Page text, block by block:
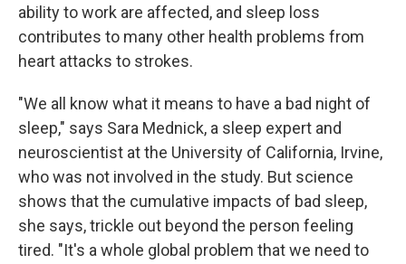
ability to work are affected, and sleep loss
contributes to many other health problems from
heart attacks to strokes.
"We all know what it means to have a bad night of
sleep," says Sara Mednick, a sleep expert and
neuroscientist at the University of California, Irvine,
who was not involved in the study. But science
shows that the cumulative impacts of bad sleep,
she says, trickle out beyond the person feeling
tired. "It's a whole global problem that we need to